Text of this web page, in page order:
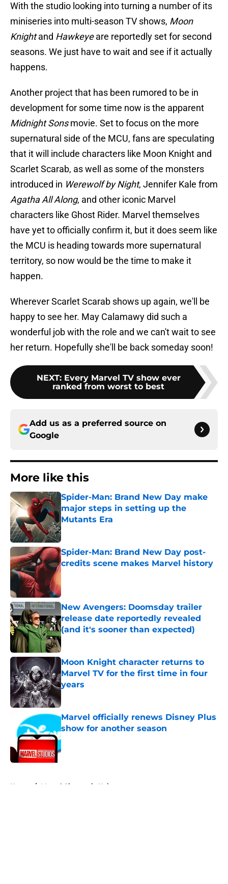
With the studio looking into turning a number of its
miniseries into multi-season TV shows, Moon
Knightand Hawkeyeare reportedly set for second
seasons. We just have to wait and see if it actually
happens.
Another project that has been rumored to be in
development for some time now is the apparent
Midnight Sonsmovie. Set to focus on the more
supernatural side of the MCU, fans are speculating
that it will include characters like Moon Knight and
Scarlet Scarab, as well as some of the monsters
introduced in Werewolf by Night, Jennifer Kale from
Agatha All Along, and other iconic Marvel
characters like Ghost Rider. Marvel themselves
have yet to officially confirm it, but it does seem like
the MCU is heading towards more supernatural
territory, so now would be the time to make it
happen.
Wherever Scarlet Scarab shows up again, we'll be
happy to see her. May Calamawy did such a
wonderful job with the role and we can't wait to see
her return. Hopefully she'll be back someday soon!
NEXT: Every Marvel TV show ever
ranked from worst to best
Add us as a preferred source on
Google
More like this
Spider-Man: Brand New Day make
major steps in setting up the
Mutants Era
Published by on Invalid Date
Spider-Man: Brand New Day post-
credits scene makes Marvel history
Published by on Invalid Date
New Avengers: Doomsday trailer
release date reportedly revealed
(and it's sooner than expected)
Published by on Invalid Date
Moon Knight character returns to
Marvel TV for the first time in four
years
Marvel officially renews Disney Plus
show for another season
Published by on Invalid Date
Home / Marvel Cinematic Universe